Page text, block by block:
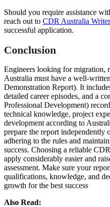
Should you require assistance
reach out to CDR Australia Writer
successful application.
Conclusion
Engineers looking for migration,
Australia must have a well-
Demonstration Report). It
detailed career episodes, and a
Professional Development)
technical knowledge, project
development according to
prepare the report independently
adhering to the rules and
success. Choosing a reliable
apply considerably easier and
assessment. Make sure your
qualifications, knowledge, and
growth for the best success
Also Read: